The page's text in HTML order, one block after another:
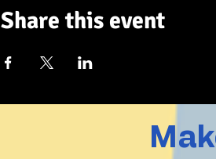
Share this event